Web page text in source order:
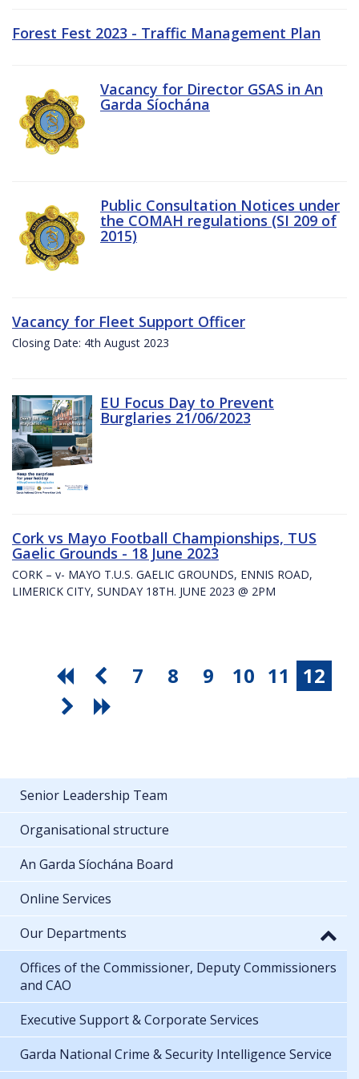
Forest Fest 2023 - Traffic Management Plan
Vacancy for Director GSAS in An
Garda Síochána
Public Consultation Notices under
the COMAH regulations (SI 209 of
2015)
Vacancy for Fleet Support Officer
Closing Date: 4th August 2023
EU Focus Day to Prevent
Burglaries 21/06/2023
Cork vs Mayo Football Championships, TUS
Gaelic Grounds - 18 June 2023
CORK – v- MAYO T.U.S. GAELIC GROUNDS, ENNIS ROAD,
LIMERICK CITY, SUNDAY 18TH. JUNE 2023 @ 2PM
7 8 9 10 11 12
Senior Leadership Team
Organisational structure
An Garda Síochána Board
Online Services
Our Departments
Offices of the Commissioner, Deputy Commissioners
and CAO
Executive Support & Corporate Services
Garda National Crime & Security Intelligence Service